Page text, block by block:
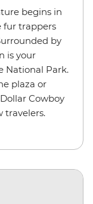
begins in
fur trappers
by
is your
National Park.
plaza or
Cowboy
travelers.